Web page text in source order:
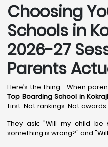
Choosing
Schools in
2026-27
Parents
Here’s the thing... When
Top Boarding School in
first. Not rankings. Not awards.
They ask: "Will my child
something is wrong?" and